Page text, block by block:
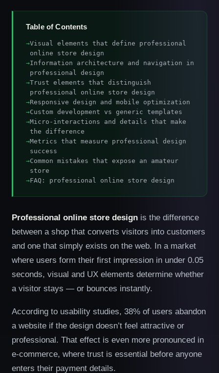
Table of Contents
Visual elements that define professional
online store design
Information architecture and navigation in
professional design
Trust elements that distinguish
professional online store design
Responsive design and mobile optimization
Custom development vs generic templates
Micro-interactions and details that make
the difference
Metrics that measure professional design
success
Common mistakes that expose an amateur
store
FAQ: professional online store design
Professional online store design is the difference
between a shop that converts visitors into customers
and one that simply exists on the web. In a market
where users form their first impression in under 0.05
seconds, visual and UX elements determine whether
a visitor stays — or bounces instantly.
According to usability studies, 38% of users abandon
a website if the design doesn’t feel attractive or
professional. That effect is even more pronounced in
e-commerce, where trust is essential before anyone
enters their payment details.